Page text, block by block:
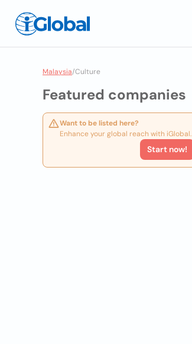
Malaysia/Culture
Featured companies
Want to be listed here?
Enhance your global reach with iGlobal.
Start now!